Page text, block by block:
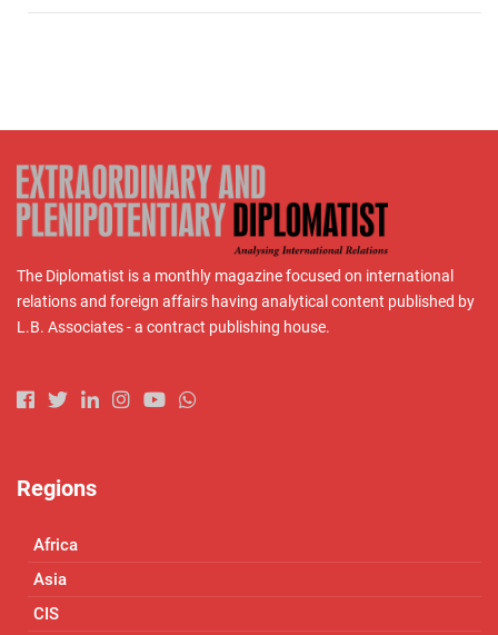
The Diplomatist is a monthly magazine focused on international
relations and foreign affairs having analytical content published by
L.B. Associates - a contract publishing house.
Regions
Africa
Asia
CIS